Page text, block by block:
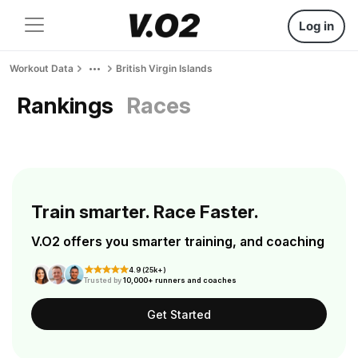
Log in
Workout Data British Virgin Islands
Rankings Races
Train smarter. Race Faster.
V.O2 offers you smarter training, and coaching
4.9 (25k+)
Trusted by10,000+ runners and coaches
Get Started